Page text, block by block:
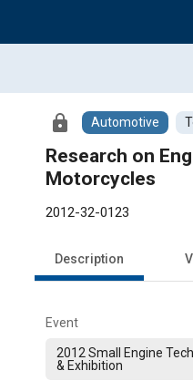
lock Automotive
Research on
Motorcycles
2012-32-0123
Description
Event
2012 Small Engine
& Exhibition